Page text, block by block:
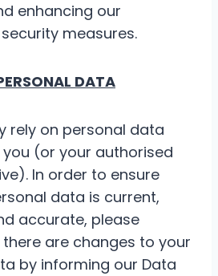
enhancing our
measures.
DATA
rely on personal data
(or your authorised
In order to ensure
data is current,
accurate, please
are changes to your
by informing our Data